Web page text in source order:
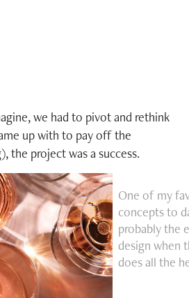
we had to pivot and rethink
up with to pay off the
the project was a success.
One of my
concepts to
probably the
design when
does all the